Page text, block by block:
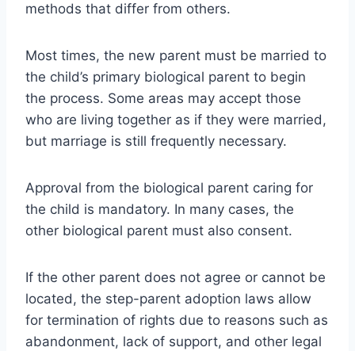
methods that differ from others.
Most times, the new parent must be married to
the child’s primary biological parent to begin
the process. Some areas may accept those
who are living together as if they were married,
but marriage is still frequently necessary.
Approval from the biological parent caring for
the child is mandatory. In many cases, the
other biological parent must also consent.
If the other parent does not agree or cannot be
located, the step-parent adoption laws allow
for termination of rights due to reasons such as
abandonment, lack of support, and other legal